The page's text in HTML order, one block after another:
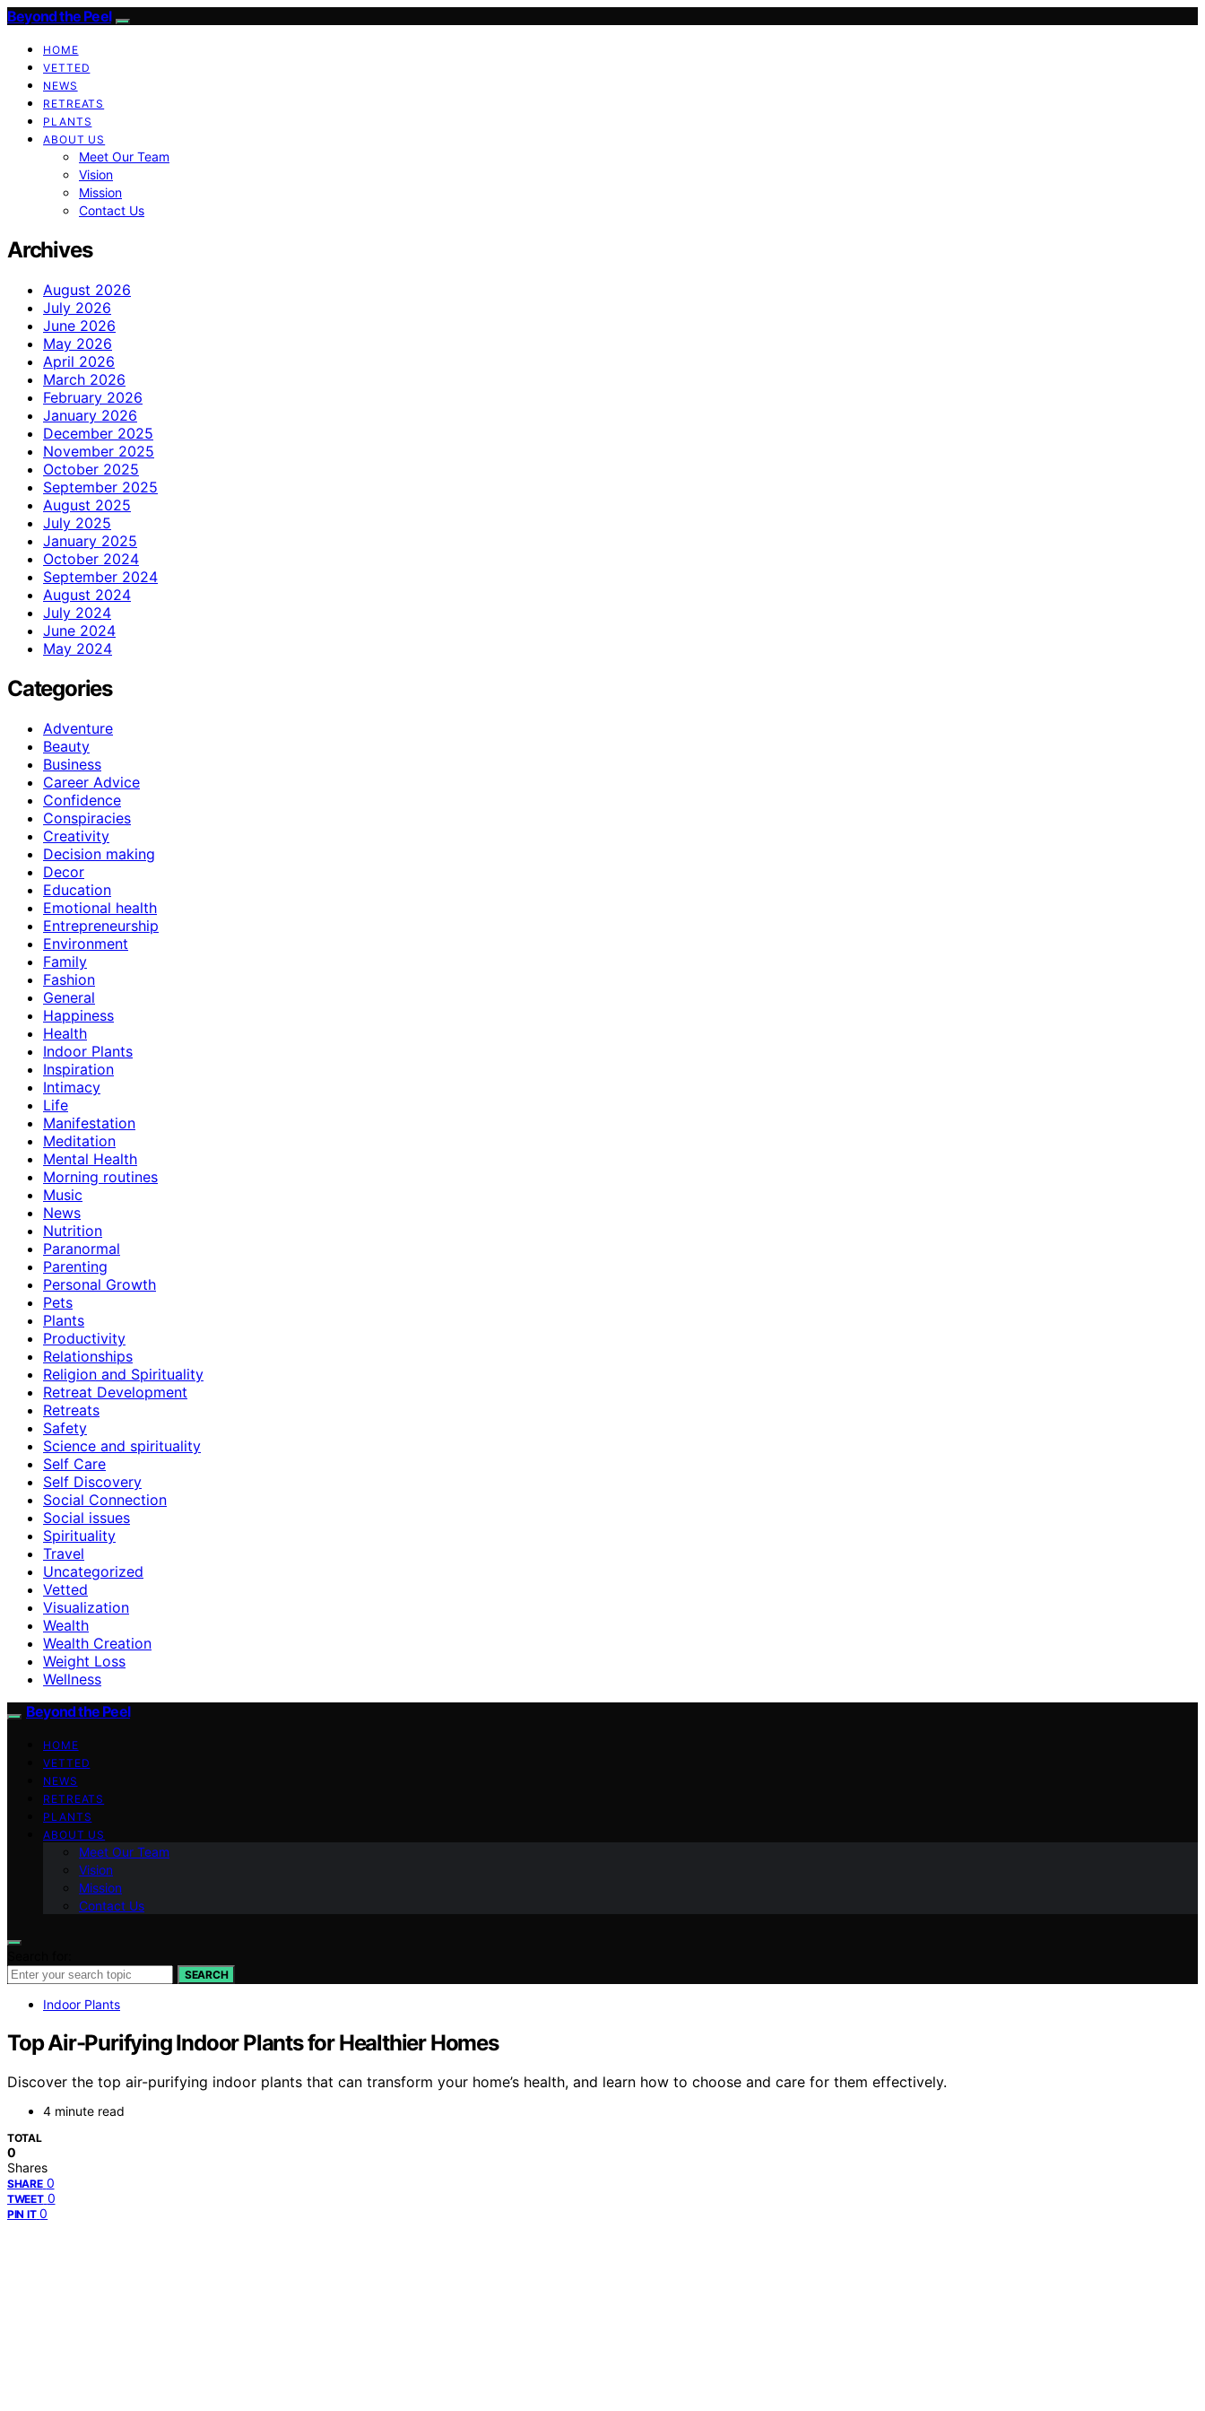
Beyond the Peel
HOME
VETTED
NEWS
RETREATS
PLANTS
ABOUT US
Meet Our Team
Vision
Mission
Contact Us
Archives
August 2026
July 2026
June 2026
May 2026
April 2026
March 2026
February 2026
January 2026
December 2025
November 2025
October 2025
September 2025
August 2025
July 2025
January 2025
October 2024
September 2024
August 2024
July 2024
June 2024
May 2024
Categories
Adventure
Beauty
Business
Career Advice
Confidence
Conspiracies
Creativity
Decision making
Decor
Education
Emotional health
Entrepreneurship
Environment
Family
Fashion
General
Happiness
Health
Indoor Plants
Inspiration
Intimacy
Life
Manifestation
Meditation
Mental Health
Morning routines
Music
News
Nutrition
Paranormal
Parenting
Personal Growth
Pets
Plants
Productivity
Relationships
Religion and Spirituality
Retreat Development
Retreats
Safety
Science and spirituality
Self Care
Self Discovery
Social Connection
Social issues
Spirituality
Travel
Uncategorized
Vetted
Visualization
Wealth
Wealth Creation
Weight Loss
Wellness
Beyond the Peel
HOME
VETTED
NEWS
RETREATS
PLANTS
ABOUT US
Meet Our Team
Vision
Mission
Contact Us
SEARCH
Indoor Plants
Top Air-Purifying Indoor Plants for Healthier Homes
Discover the top air-purifying indoor plants that can transform your home’s health, and learn how to choose and care for them effectively.
4 minute read
TOTAL
0
Shares
SHARE 0
TWEET 0
PIN IT 0